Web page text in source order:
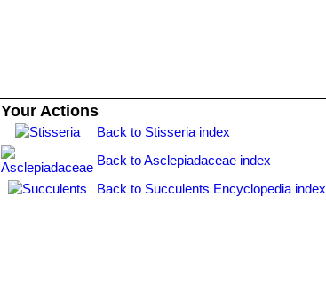
Your Actions
Back to Stisseria index
Back to Asclepiadaceae index
Back to Succulents Encyclopedia index